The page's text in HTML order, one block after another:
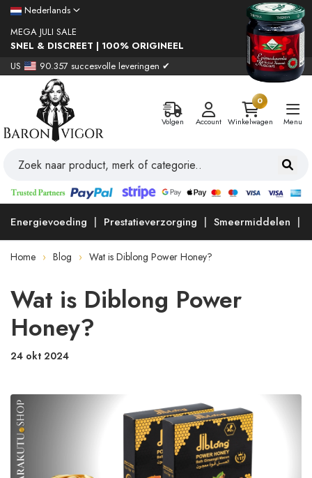
Nederlands
MEGA JULI SALE
SNEL & DISCREET | 100% ORIGINEEL
US
90.357 succesvolle leveringen ✔
Volgen Account
0
Winkelwagen
Menu
Energievoeding Prestatieverzorging Smeermiddelen
Home Blog Wat is Diblong Power Honey?
Wat is Diblong Power
Honey?
24 okt 2024